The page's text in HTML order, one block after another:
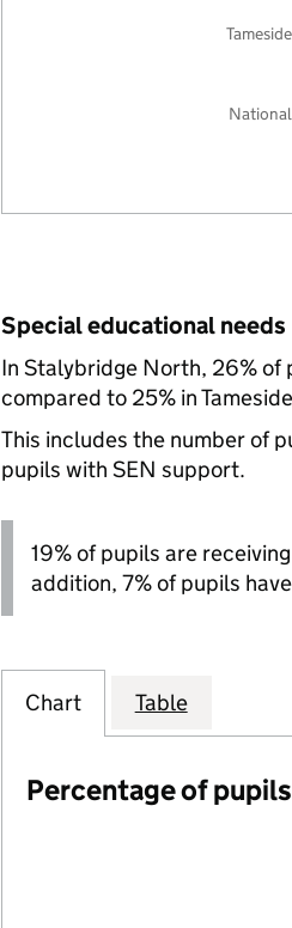
Special educational needs
In Stalybridge North, 26% of
compared to 25% in
This includes the number of
pupils with SEN support.
19% of pupils are
addition, 7% of pupils
Chart Table
Percentage of